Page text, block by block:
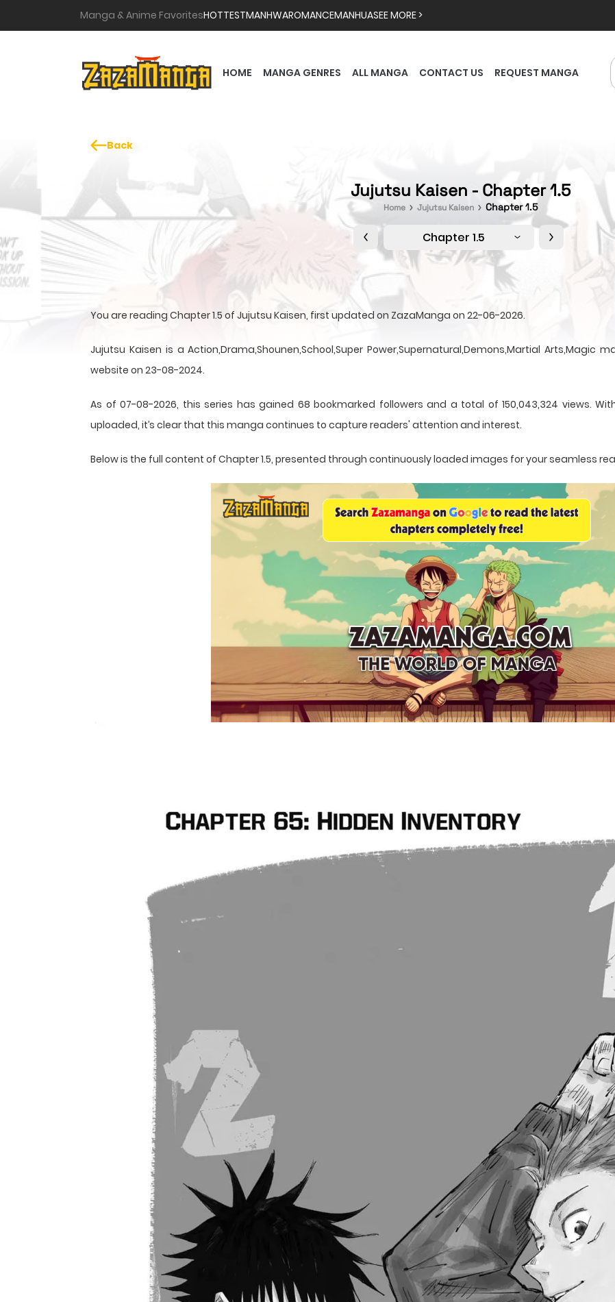
Manga & Anime FavoritesHOTTESTMANHWAROMANCEMANHUASEE MORE >
HOME MANGA GENRES ALL MANGA CONTACT US REQUEST MANGA
Back
Jujutsu Kaisen - Chapter 1.5
Home Jujutsu Kaisen Chapter 1.5
Chapter 1.5
You are reading Chapter 1.5 of Jujutsu Kaisen, first updated on ZazaManga on 22-06-2026.
Jujutsu Kaisen is a Action,Drama,Shounen,School,Super Power,Supernatural,Demons,Martial
website on 23-08-2024.
As of 07-08-2026, this series has gained 68 bookmarked followers and a total of 150,043,324 views.
uploaded, it’s clear that this manga continues to capture readers' attention and interest.
Below is the full content of Chapter 1.5, presented through continuously loaded images for your seamless